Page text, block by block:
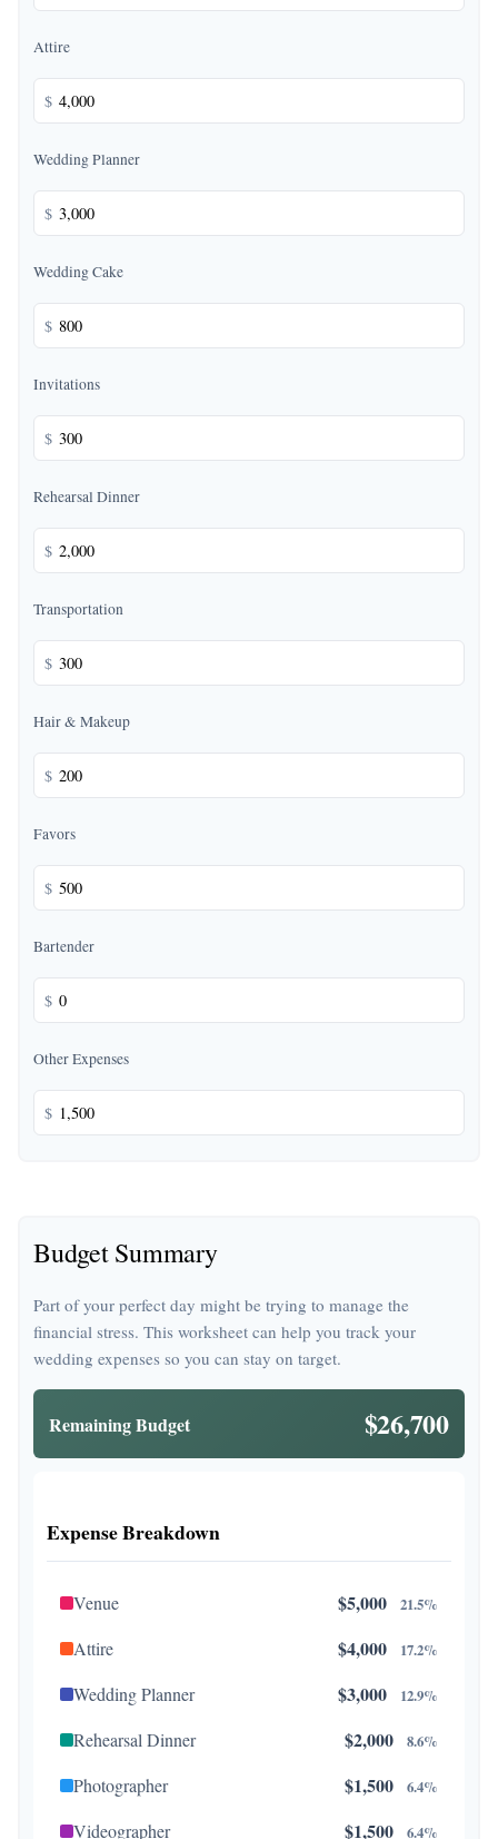
Attire
$
Wedding Planner
$
Wedding Cake
$
Invitations
$
Rehearsal Dinner
$
Transportation
$
Hair & Makeup
$
Favors
$
Bartender
$
Other Expenses
$
Budget Summary
Part of your perfect day might be trying to manage the
financial stress. This worksheet can help you track your
wedding expenses so you can stay on target.
Remaining Budget $26,700
Expense Breakdown
Venue $5,000 21.5%
Attire $4,000 17.2%
Wedding Planner $3,000 12.9%
Rehearsal Dinner $2,000 8.6%
Photographer $1,500 6.4%
Videographer $1,500 6.4%